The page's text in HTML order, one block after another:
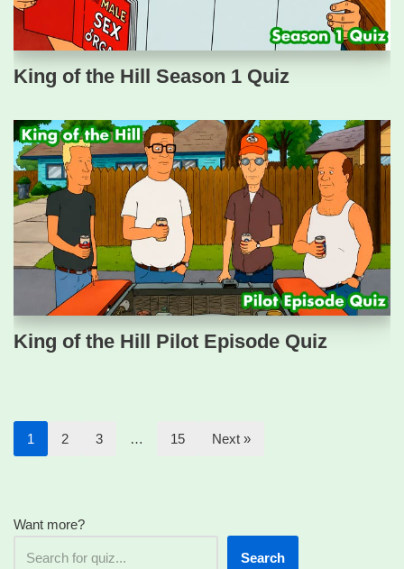
King of the Hill Season 1 Quiz
King of the Hill Pilot Episode Quiz
1 2 3 … 15 Next »
Want more?
Search